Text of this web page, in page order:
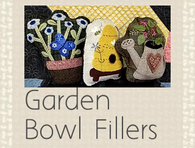
Garden
Bowl Fillers